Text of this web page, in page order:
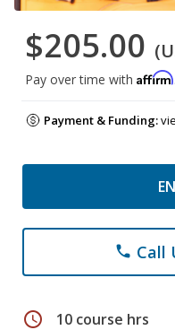
$205.00
Pay over time with Affirm
Payment & Funding:
phone Call
schedule 10 course hrs